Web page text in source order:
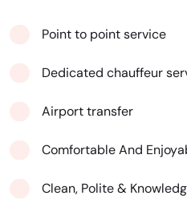
Point to point service
Dedicated chauffeur
Airport transfer
Comfortable And
Clean, Polite &